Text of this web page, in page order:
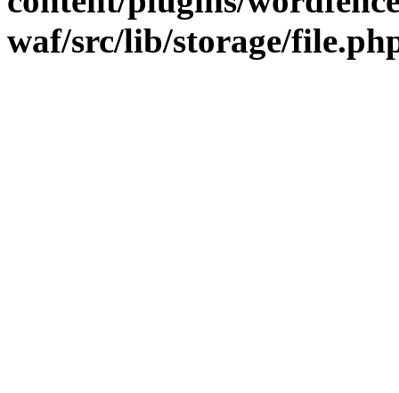
waf/src/lib/storage/